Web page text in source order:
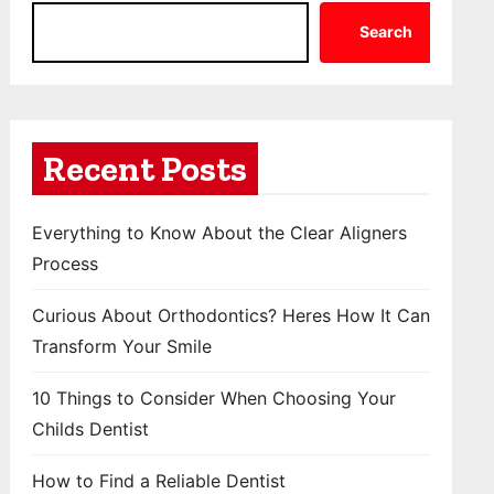
Search
Recent Posts
Everything to Know About the Clear Aligners
Process
Curious About Orthodontics? Heres How It Can
Transform Your Smile
10 Things to Consider When Choosing Your
Childs Dentist
How to Find a Reliable Dentist